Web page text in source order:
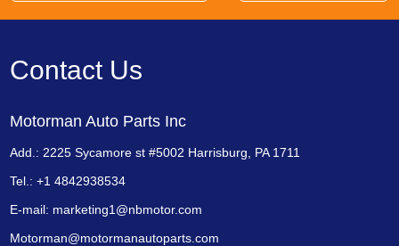
Contact Us
Motorman Auto Parts Inc
Add.: 2225 Sycamore st #5002 Harrisburg, PA 1711
Tel.: +1 4842938534
E-mail: marketing1@nbmotor.com
Motorman@motormanautoparts.com